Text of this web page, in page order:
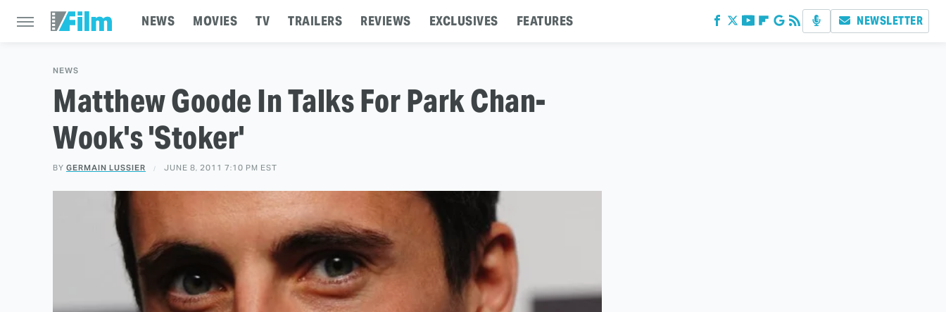
NEWS MOVIES TV TRAILERS REVIEWS EXCLUSIVES FEATURES NEWSLETTER
NEWS
Matthew Goode In Talks For Park Chan-
Wook's 'Stoker'
BY GERMAIN LUSSIER JUNE 8, 2011 7:10 PM EST